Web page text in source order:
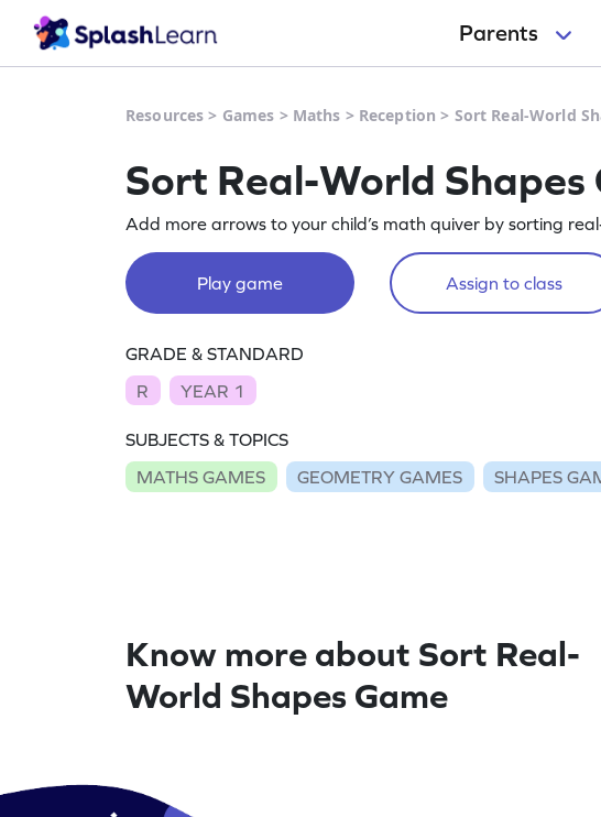
Parents
Resources > Games > Maths > Reception > Sort Real-World
Sort Real-World Shapes
Add more arrows to your child’s math quiver by sorting
Play game Assign to class
GRADE & STANDARD
R
YEAR 1
SUBJECTS & TOPICS
MATHS GAMES
GEOMETRY GAMES SHAPES
Know more about Sort Real-
World Shapes Game